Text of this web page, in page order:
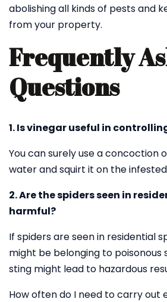
abolishing all kinds of pests and
from your property.
Frequently
Questions
1. Is vinegar useful in
You can surely use a concoction
water and squirt it on the
2. Are the spiders seen in
harmful?
If spiders are seen in residential
might be belonging to poisonous
sting might lead to hazardous
How often do I need to carry out